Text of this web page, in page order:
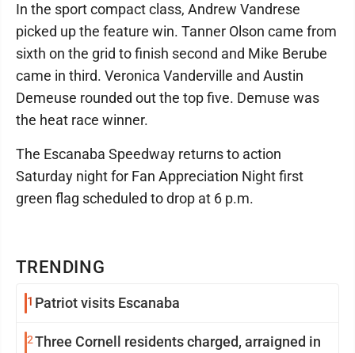
TRENDING
1 Patriot visits Escanaba
2Three Cornell residents charged, arraigned in
In the sport compact class, Andrew Vandrese
picked up the feature win. Tanner Olson came from
sixth on the grid to finish second and Mike Berube
came in third. Veronica Vanderville and Austin
Demeuse rounded out the top five. Demuse was
the heat race winner.
The Escanaba Speedway returns to action
Saturday night for Fan Appreciation Night first
green flag scheduled to drop at 6 p.m.